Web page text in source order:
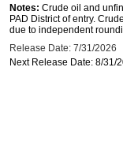
Notes: Crude oil and
PAD District of entry.
due to independent
Release Date: 7/31/2026
Next Release Date: 8/31/